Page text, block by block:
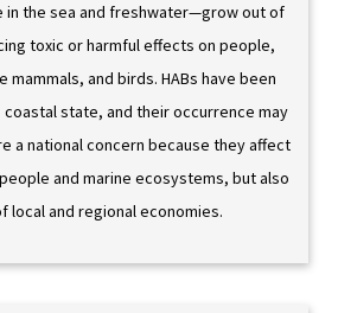
in the sea and freshwater—grow out of
toxic or harmful effects on people,
mammals, and birds. HABs have been
state, and their occurrence may
a national concern because they affect
and marine ecosystems, but also
local and regional economies.